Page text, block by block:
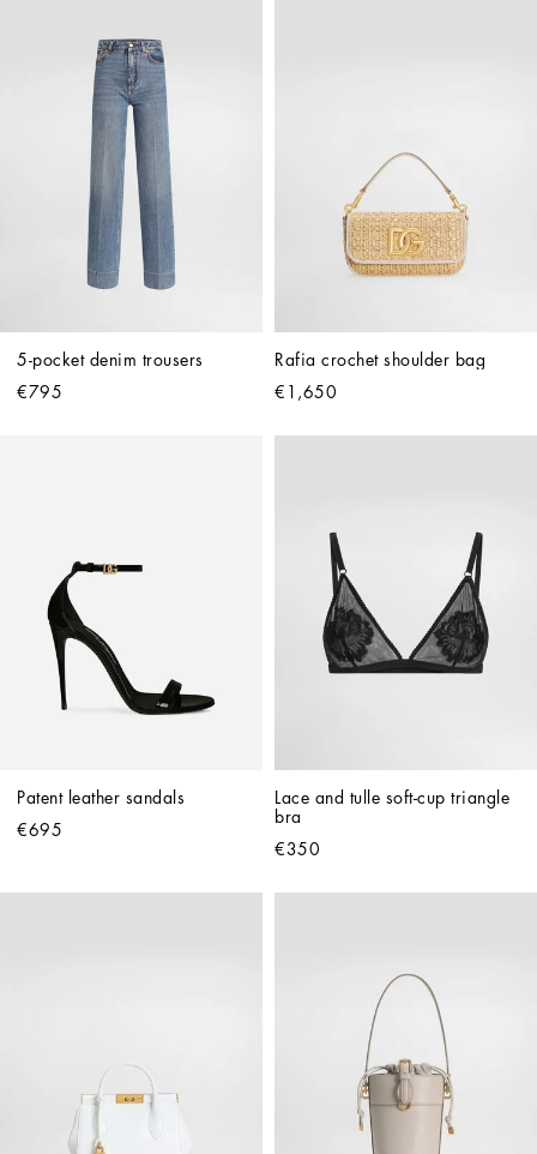
5-pocket denim trousers
€795
Rafia crochet shoulder bag
€1,650
Patent leather sandals
€695
Lace and tulle soft-cup triangle
bra
€350